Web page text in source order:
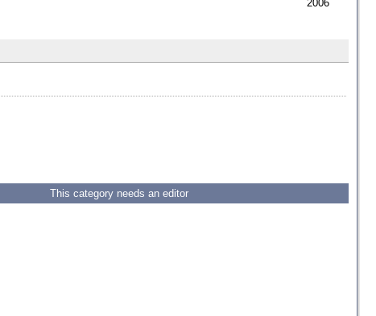
2006
This category needs an editor